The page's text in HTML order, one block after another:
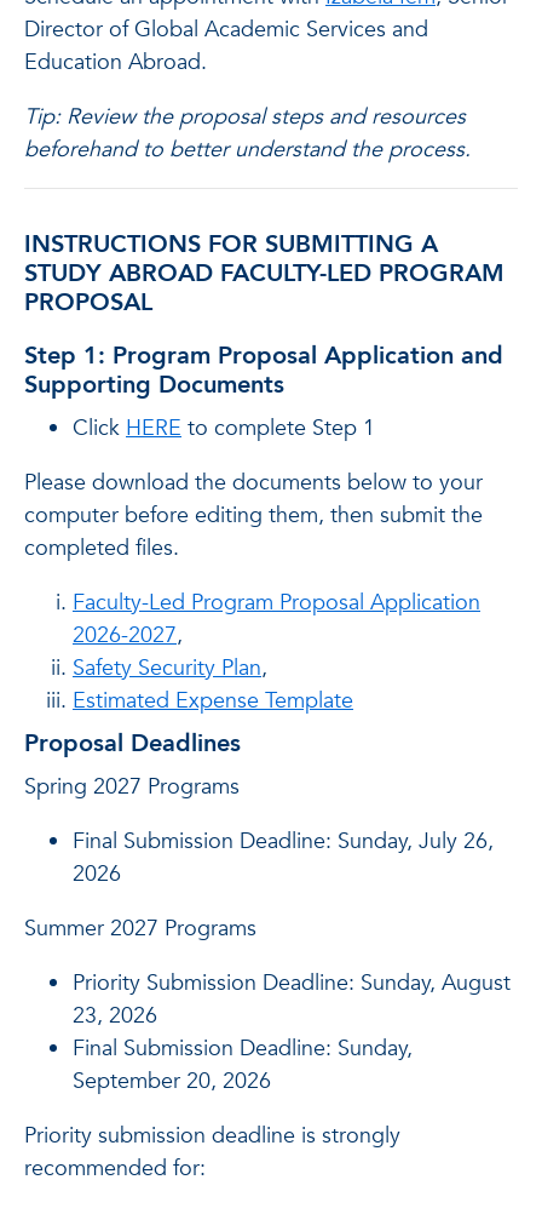
Director of Global Academic Services and
Education Abroad.
Tip: Review the proposal steps and resources
beforehand to better understand the process.
INSTRUCTIONS FOR SUBMITTING A
STUDY ABROAD FACULTY-LED PROGRAM
PROPOSAL
Step 1: Program Proposal Application and
Supporting Documents
Click HERE to complete Step 1
Please download the documents below to your
computer before editing them, then submit the
completed files.
Faculty-Led Program Proposal Application
2026-2027,
Safety Security Plan,
Estimated Expense Template
Proposal Deadlines
Spring 2027 Programs
Final Submission Deadline: Sunday, July 26,
2026
Summer 2027 Programs
Priority Submission Deadline: Sunday, August
23, 2026
Final Submission Deadline: Sunday,
September 20, 2026
Priority submission deadline is strongly
recommended for: